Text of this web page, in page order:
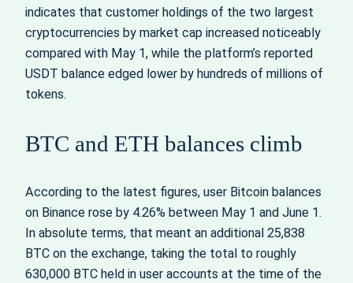
indicates that customer holdings of the two largest
cryptocurrencies by market cap increased noticeably
compared with May 1, while the platform’s reported
USDT balance edged lower by hundreds of millions of
tokens.
BTC and ETH balances climb
According to the latest figures, user Bitcoin balances
on Binance rose by 4.26% between May 1 and June 1.
In absolute terms, that meant an additional 25,838
BTC on the exchange, taking the total to roughly
630,000 BTC held in user accounts at the time of the